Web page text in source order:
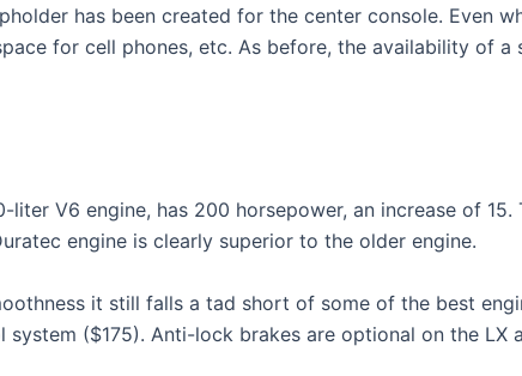
has been created for the center console. Even
for cell phones, etc. As before, the availability of a
V6 engine, has 200 horsepower, an increase of 15.
engine is clearly superior to the older engine.
it still falls a tad short of some of the best
($175). Anti-lock brakes are optional on the LX